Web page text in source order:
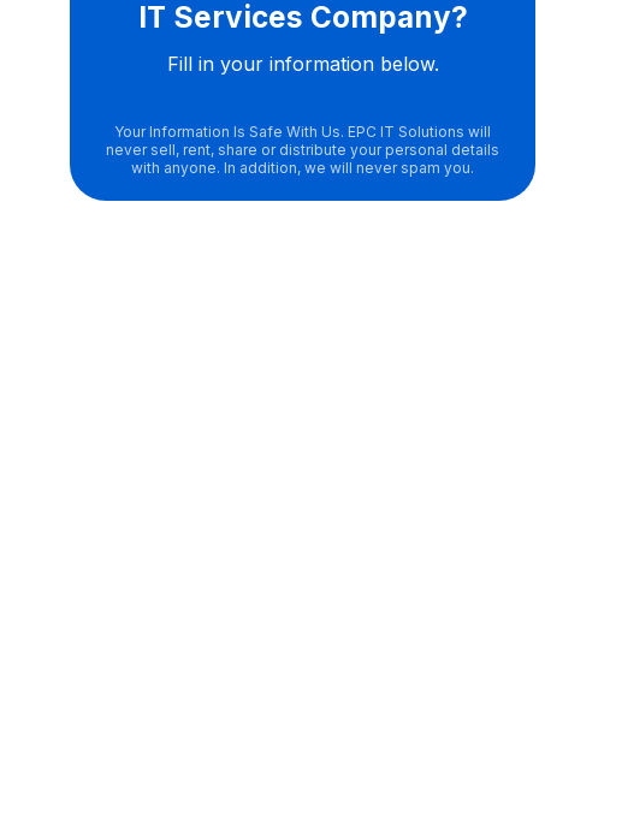
IT Services Company?
Fill in your information below.
Your Information Is Safe With Us. EPC IT Solutions will
never sell, rent, share or distribute your personal details
with anyone. In addition, we will never spam you.